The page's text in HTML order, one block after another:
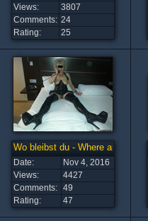
Views:
3807
Comments: 24
Rating:
25
Wo bleibst du - Where are you
Date:
Nov 4, 2016
Views:
4427
Comments:
49
Rating:
47